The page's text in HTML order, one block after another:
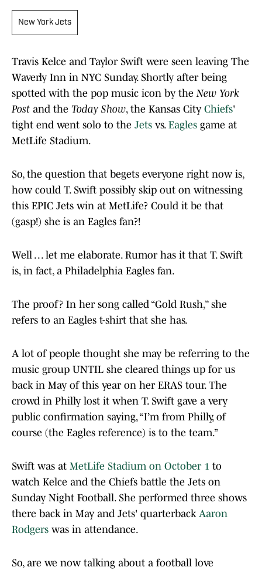
New York Jets
Travis Kelce and Taylor Swift were seen leaving The
Waverly Inn in NYC Sunday. Shortly after being
spotted with the pop music icon by theNew York
Post and the Today Show, the Kansas City Chiefs'
tight end went solo to the Jets vs. Eagles game at
MetLife Stadium.
So, the question that begets everyone right now is,
how could T. Swift possibly skip out on witnessing
this EPIC Jets win at MetLife? Could it be that
(gasp!) she is an Eagles fan?!
Well . . . let me elaborate. Rumor has it that T. Swift
is, in fact, a Philadelphia Eagles fan.
The proof? In her song called “Gold Rush,” she
refers to an Eagles t-shirt that she has.
A lot of people thought she may be referring to the
music group UNTIL she cleared things up for us
back in May of this year on her ERAS tour. The
crowd in Philly lost it when T. Swift gave a very
public confirmation saying, “I’m from Philly, of
course (the Eagles reference) is to the team.”
Swift was at MetLife Stadium on October 1 to
watch Kelce and the Chiefs battle the Jets on
Sunday Night Football. She performed three shows
there back in May and Jets' quarterback Aaron
Rodgers was in attendance.
So, are we now talking about a football love